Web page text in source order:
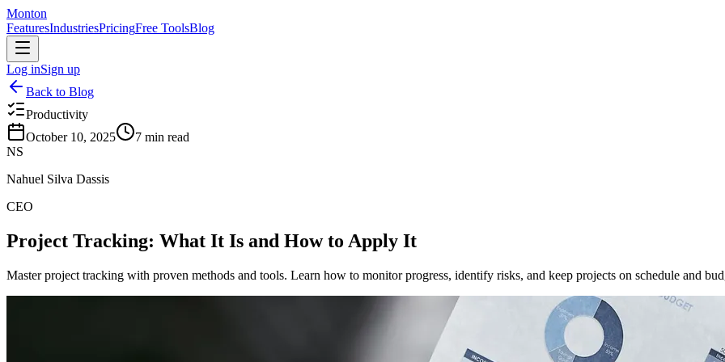
Monton
FeaturesIndustriesPricingFree ToolsBlog
Log inSign up
Back to Blog
Productivity
October 10, 2025
7 min read
NS
Nahuel Silva Dassis
CEO
Project Tracking: What It Is and How to Apply It
Master project tracking with proven methods and tools. Learn how to monitor progress, identify risks, and keep projects on schedule and